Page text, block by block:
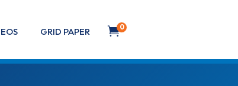
GRID PAPER 0